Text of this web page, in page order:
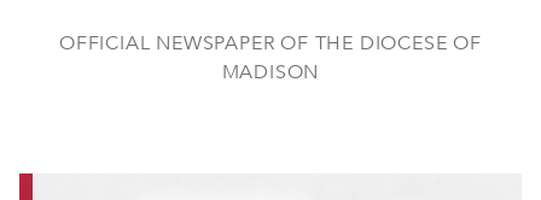
OFFICIAL NEWSPAPER OF THE DIOCESE OF
MADISON